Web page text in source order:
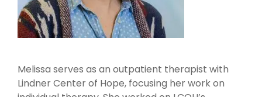
Melissa serves as an outpatient therapist with
Lindner Center of Hope, focusing her work on